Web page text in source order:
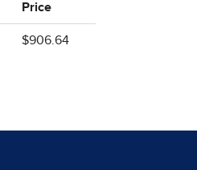
Price
$906.64